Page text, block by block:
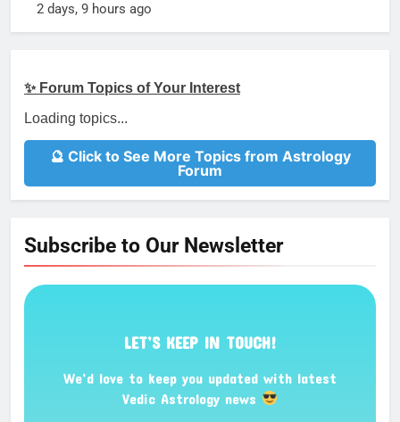
2 days, 9 hours ago
✨ Forum Topics of Your Interest
Loading topics...
🔮 Click to See More Topics from Astrology
Forum
Subscribe to Our Newsletter
LET’S KEEP IN TOUCH!
We’d love to keep you updated with latest
Vedic Astrology news